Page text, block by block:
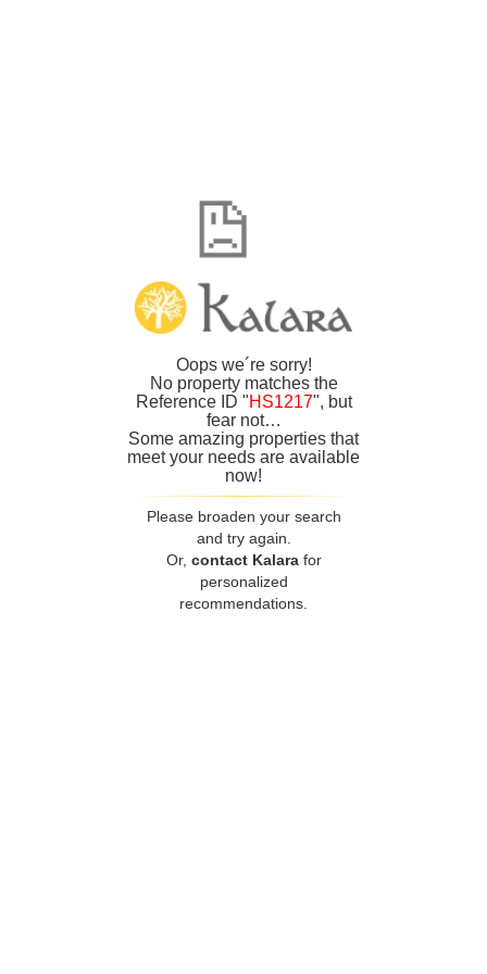
Oops we´re sorry!
No property matches the
Reference ID "HS1217", but
fear not…
Some amazing properties that
meet your needs are available
now!
Please broaden your search
and try again.
Or, contact Kalarafor
personalized
recommendations.